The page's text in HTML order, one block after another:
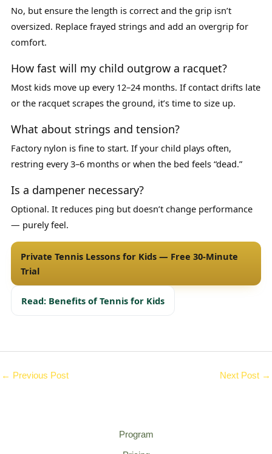
No, but ensure the length is correct and the grip isn’t
oversized. Replace frayed strings and add an overgrip for
comfort.
How fast will my child outgrow a racquet?
Most kids move up every 12–24 months. If contact drifts late
or the racquet scrapes the ground, it’s time to size up.
What about strings and tension?
Factory nylon is fine to start. If your child plays often,
restring every 3–6 months or when the bed feels “dead.”
Is a dampener necessary?
Optional. It reduces ping but doesn’t change performance
— purely feel.
Private Tennis Lessons for Kids — Free 30-Minute
Trial
Read: Benefits of Tennis for Kids
← Previous Post Next Post →
Program